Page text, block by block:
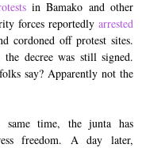
in Bamako and other
forces reportedly arrested
cordoned off protest sites.
the decree was still signed.
say? Apparently not the
time, the junta has
freedom. A day later,